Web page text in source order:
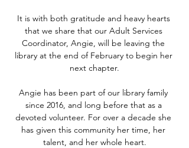
It is with both gratitude and heavy hearts
that we share that our Adult Services
Coordinator, Angie, will be leaving the
library at the end of February to begin her
next chapter.
Angie has been part of our library family
since 2016, and long before that as a
devoted volunteer. For over a decade she
has given this community her time, her
talent, and her whole heart.